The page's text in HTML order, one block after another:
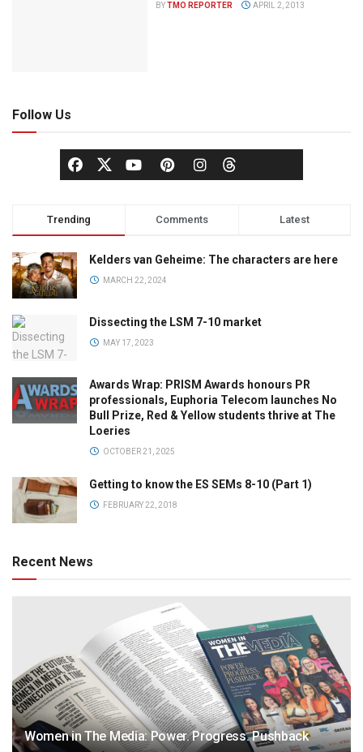
BYTMO REPORTER APRIL 2, 2013
Follow Us
Trending Comments Latest
Kelders van Geheime: The characters are here
MARCH 22, 2024
Dissecting the LSM 7-10 market
MAY 17, 2023
Awards Wrap: PRISM Awards honours PR
professionals, Euphoria Telecom launches No
Bull Prize, Red & Yellow students thrive at The
Loeries
OCTOBER 21, 2025
Getting to know the ES SEMs 8-10 (Part 1)
FEBRUARY 22, 2018
Recent News
Women in The Media: Power. Progress. Pushback